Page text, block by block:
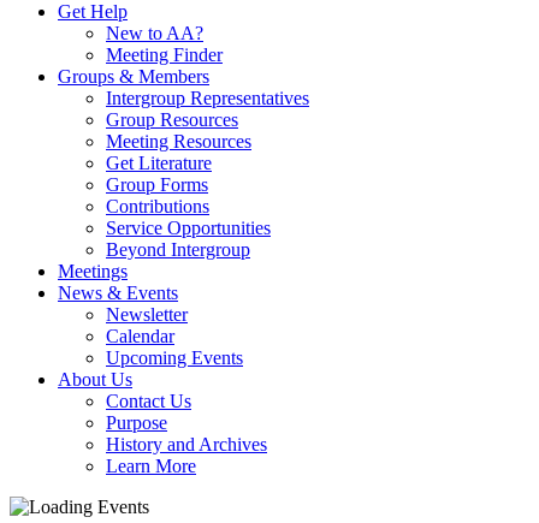
Get Help
New to AA?
Meeting Finder
Groups & Members
Intergroup Representatives
Group Resources
Meeting Resources
Get Literature
Group Forms
Contributions
Service Opportunities
Beyond Intergroup
Meetings
News & Events
Newsletter
Calendar
Upcoming Events
About Us
Contact Us
Purpose
History and Archives
Learn More